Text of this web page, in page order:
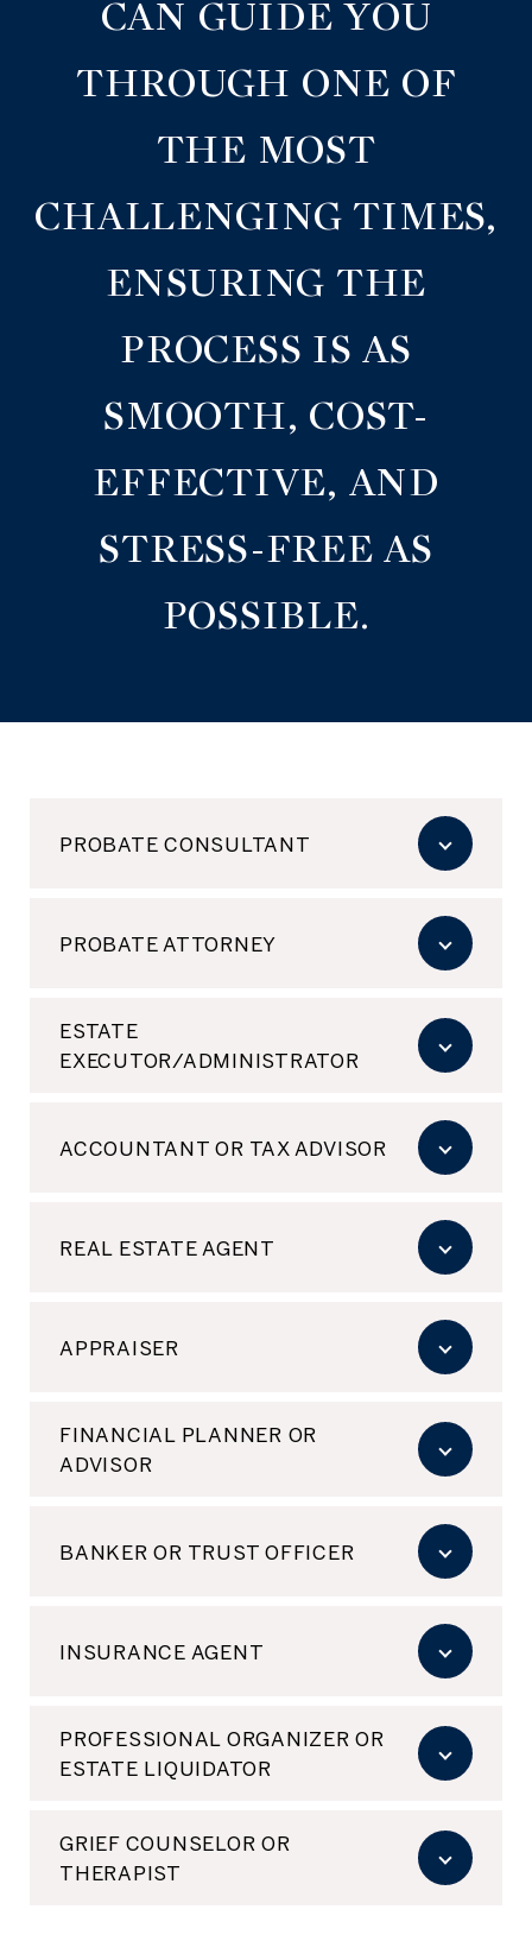
CAN GUIDE YOU
THROUGH ONE OF
THE MOST
CHALLENGING TIMES,
ENSURING THE
PROCESS IS AS
SMOOTH, COST-
EFFECTIVE, AND
STRESS-FREE AS
POSSIBLE.
PROBATE CONSULTANT
PROBATE ATTORNEY
ESTATE
EXECUTOR/ADMINISTRATOR
ACCOUNTANT OR TAX ADVISOR
REAL ESTATE AGENT
APPRAISER
FINANCIAL PLANNER OR
ADVISOR
BANKER OR TRUST OFFICER
INSURANCE AGENT
PROFESSIONAL ORGANIZER OR
ESTATE LIQUIDATOR
GRIEF COUNSELOR OR
THERAPIST